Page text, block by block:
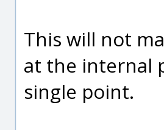
This will not
at the internal
single point.